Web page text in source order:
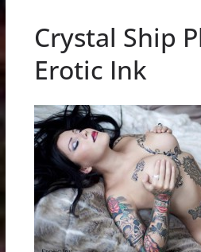
Crystal Ship
Erotic Ink